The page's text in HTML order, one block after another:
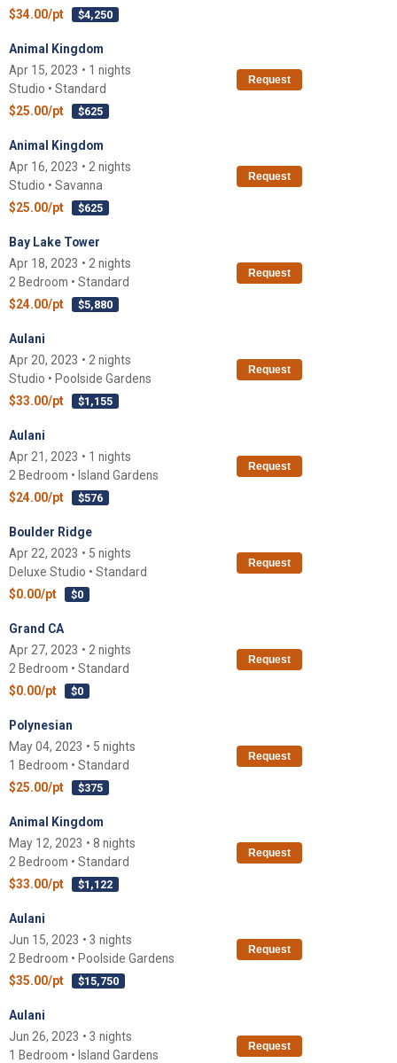
$34.00/pt
$4,250
Animal Kingdom
Apr 15, 2023 • 1 nights
Studio • Standard
$25.00/pt
$625
Request
Animal Kingdom
Apr 16, 2023 • 2 nights
Studio • Savanna
$25.00/pt
$625
Request
Bay Lake Tower
Apr 18, 2023 • 2 nights
2 Bedroom • Standard
$24.00/pt
$5,880
Request
Aulani
Apr 20, 2023 • 2 nights
Studio • Poolside Gardens
$33.00/pt
$1,155
Request
Aulani
Apr 21, 2023 • 1 nights
2 Bedroom • Island Gardens
$24.00/pt
$576
Request
Boulder Ridge
Apr 22, 2023 • 5 nights
Deluxe Studio • Standard
$0.00/pt
$0
Request
Grand CA
Apr 27, 2023 • 2 nights
2 Bedroom • Standard
$0.00/pt
$0
Request
Polynesian
May 04, 2023 • 5 nights
1 Bedroom • Standard
$25.00/pt
$375
Request
Animal Kingdom
May 12, 2023 • 8 nights
2 Bedroom • Standard
$33.00/pt
$1,122
Request
Aulani
Jun 15, 2023 • 3 nights
2 Bedroom • Poolside Gardens
$35.00/pt
$15,750
Request
Aulani
Jun 26, 2023 • 3 nights
1 Bedroom • Island Gardens
Request